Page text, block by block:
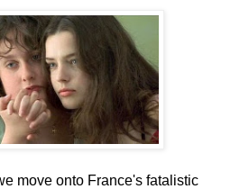
move onto France's fatalistic